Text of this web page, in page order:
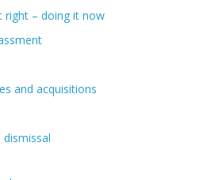
right – doing it now
and acquisitions